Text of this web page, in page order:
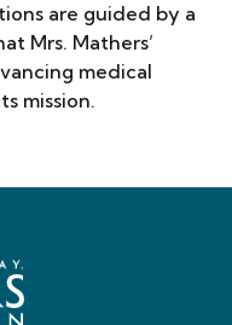
are guided by a
Mrs. Mathers’
medical
mission.